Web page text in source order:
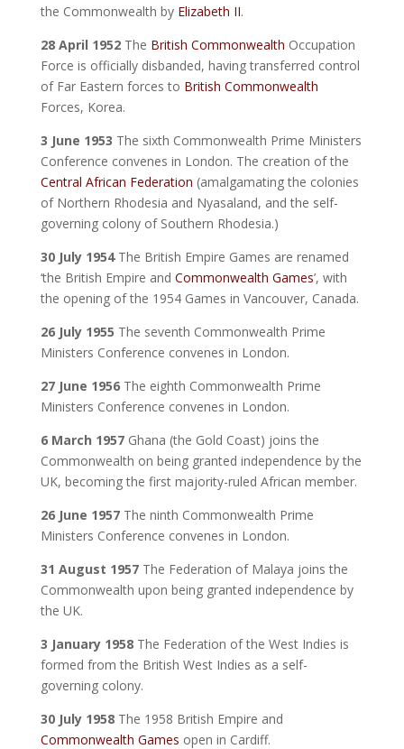
the Commonwealth by Elizabeth II.
28 April 1952The British Commonwealth Occupation
Force is officially disbanded, having transferred control
of Far Eastern forces to British Commonwealth
Forces, Korea.
3 June 1953 The sixth Commonwealth Prime Ministers
Conference convenes in London. The creation of the
Central African Federation (amalgamating the colonies
of Northern Rhodesia and Nyasaland, and the self-
governing colony of Southern Rhodesia.)
30 July 1954 The British Empire Games are renamed
‘the British Empire and Commonwealth Games’, with
the opening of the 1954 Games in Vancouver, Canada.
26 July 1955 The seventh Commonwealth Prime
Ministers Conference convenes in London.
27 June 1956 The eighth Commonwealth Prime
Ministers Conference convenes in London.
6 March 1957Ghana (the Gold Coast) joins the
Commonwealth on being granted independence by the
UK, becoming the first majority-ruled African member.
26 June 1957 The ninth Commonwealth Prime
Ministers Conference convenes in London.
31 August 1957The Federation of Malaya joins the
Commonwealth upon being granted independence by
the UK.
3 January 1958 The Federation of the West Indies is
formed from the British West Indies as a self-
governing colony.
30 July 1958The 1958 British Empire and
Commonwealth Games open in Cardiff.